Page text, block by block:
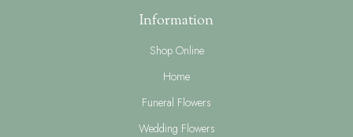
Information
Shop Online
Home
Funeral Flowers
Wedding Flowers